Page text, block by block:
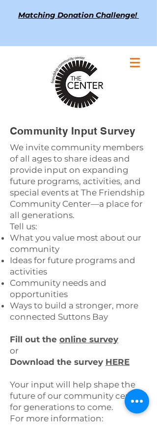
Matching Donation Challenge!
Community Input Survey
We invite community members
of all ages to share ideas and
provide input on expanding
future programs, activities, and
special events at The Friendship
Community Center—a place for
all generations.
Tell us:
What you value most about our
community
Ideas for future programs and
activities
Community needs and
opportunities
Ways to build a stronger, more
connected Suttons Bay
Fill out the online survey
or
Download the survey HERE
Your input will help shape the
future of our community center
for generations to come.
For more information: